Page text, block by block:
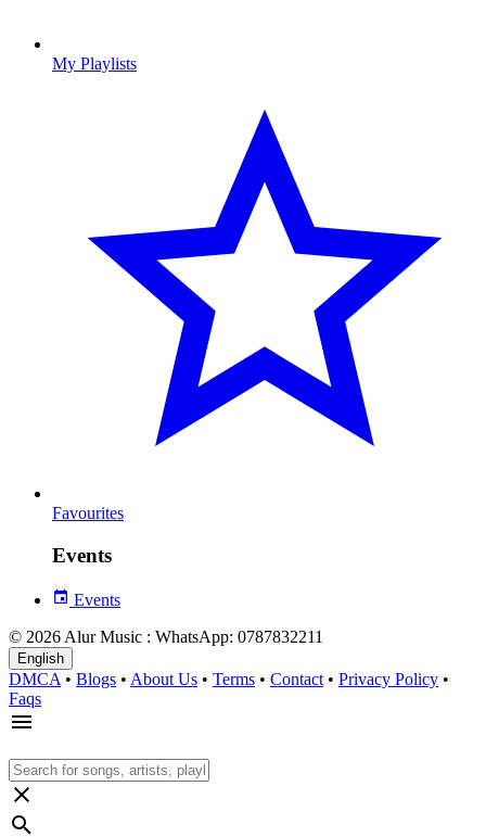
My Playlists
Favourites
Events
Events
© 2026 Alur Music : WhatsApp: 0787832211
English
DMCA • Blogs • About Us • Terms • Contact • Privacy Policy •
Faqs